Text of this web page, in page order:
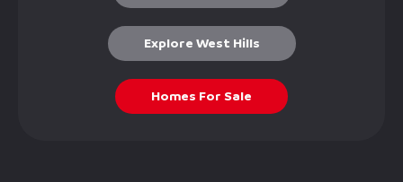
Explore West Hills
Homes For Sale